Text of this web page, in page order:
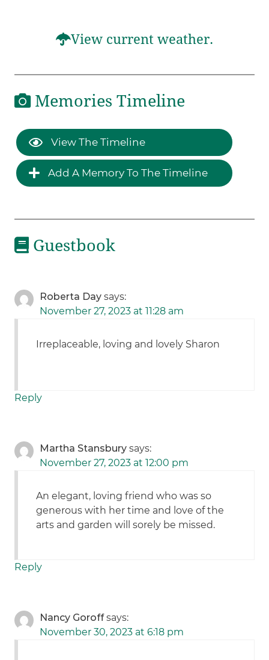
View current weather.
Memories Timeline
View The Timeline
Add A Memory To The Timeline
Guestbook
Roberta Day says:
November 27, 2023 at 11:28 am
Irreplaceable, loving and lovely Sharon
Reply
Martha Stansbury says:
November 27, 2023 at 12:00 pm
An elegant, loving friend who was so
generous with her time and love of the
arts and garden will sorely be missed.
Reply
Nancy Goroff says:
November 30, 2023 at 6:18 pm